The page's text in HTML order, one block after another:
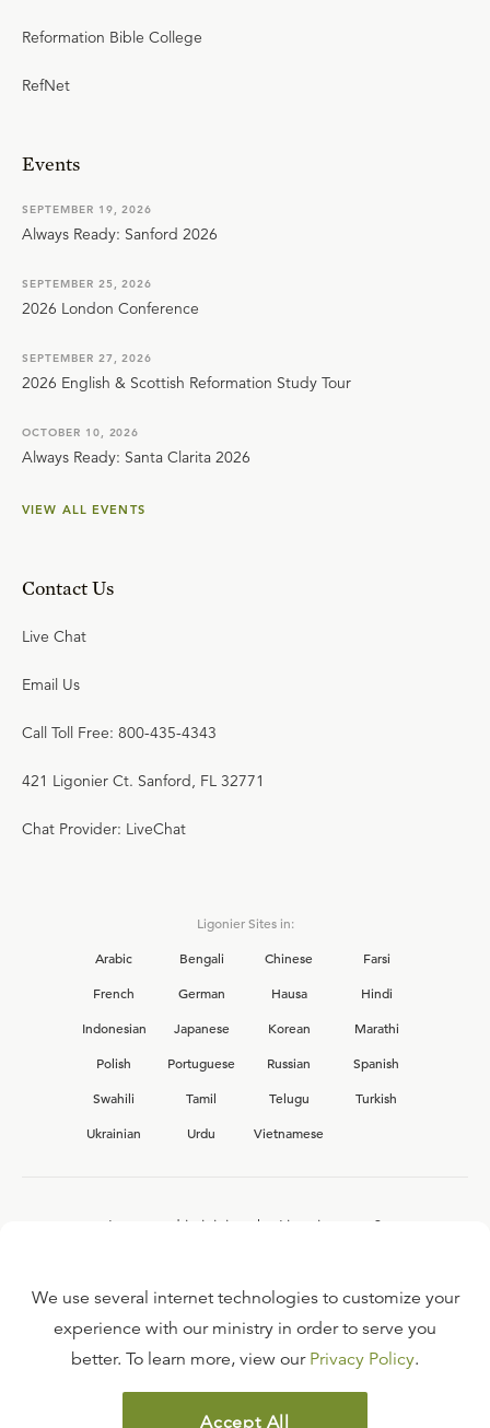
Reformation Bible College
RefNet
Events
SEPTEMBER 19, 2026
Always Ready: Sanford 2026
SEPTEMBER 25, 2026
2026 London Conference
SEPTEMBER 27, 2026
2026 English & Scottish Reformation Study Tour
OCTOBER 10, 2026
Always Ready: Santa Clarita 2026
VIEW ALL EVENTS
Contact Us
Live Chat
Email Us
Call Toll Free: 800-435-4343
421 Ligonier Ct. Sanford, FL 32771
Chat Provider: LiveChat
Ligonier Sites in:
Arabic
Bengali Chinese
Farsi
French
German Hausa
Hindi
Indonesian
Japanese Korean
Marathi
Polish
Portuguese Russian
Spanish
Swahili
Tamil Telugu
Turkish
Ukrainian
Urdu Vietnamese
Interested in joining the Ligonier team?
FAQ
TERMS OF USE
We use several internet technologies to customize your
experience with our ministry in order to serve you
better. To learn more, view our Privacy Policy.
Accept All